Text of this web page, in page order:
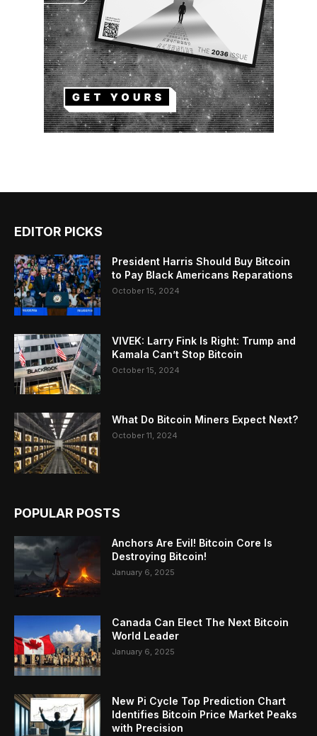
EDITOR PICKS
President Harris Should Buy Bitcoin
to Pay Black Americans Reparations
October 15, 2024
VIVEK: Larry Fink Is Right: Trump and
Kamala Can’t Stop Bitcoin
October 15, 2024
What Do Bitcoin Miners Expect Next?
October 11, 2024
POPULAR POSTS
Anchors Are Evil! Bitcoin Core Is
Destroying Bitcoin!
January 6, 2025
Canada Can Elect The Next Bitcoin
World Leader
January 6, 2025
New Pi Cycle Top Prediction Chart
Identifies Bitcoin Price Market Peaks
with Precision